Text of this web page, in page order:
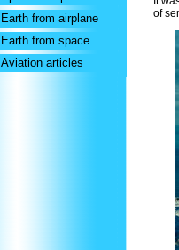
Earth from airplane
Earth from space
Aviation articles
of